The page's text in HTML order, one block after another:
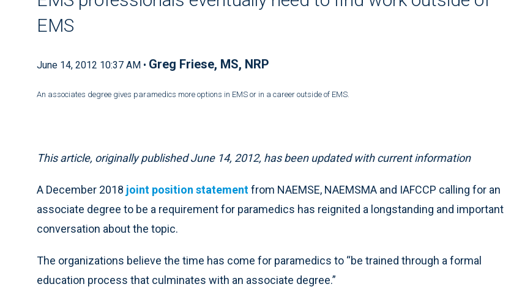
EMS
June 14, 2012 10:37 AM • Greg Friese, MS, NRP
An associates degree gives paramedics more options in EMS or in a career outside of EMS.
This article, originally published June 14, 2012, has been updated with current information
A December 2018 joint position statementfrom NAEMSE, NAEMSMA and IAFCCP calling for an
associate degree to be a requirement for paramedics has reignited a longstanding and important
conversation about the topic.
The organizations believe the time has come for paramedics to “be trained through a formal
education process that culminates with an associate degree.”